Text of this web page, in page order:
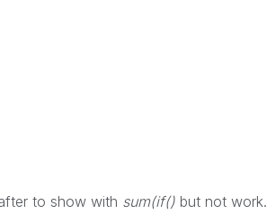
to show with sum(if()but not work.